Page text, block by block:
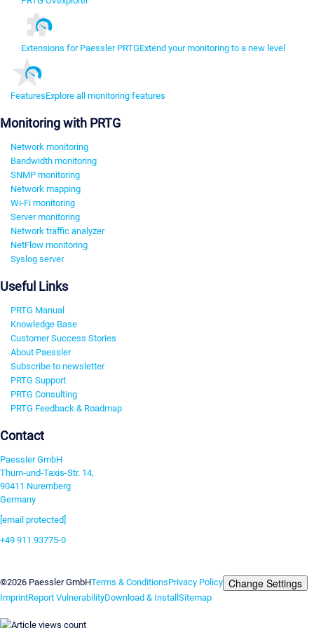
Extensions for Paessler PRTGExtend your monitoring to a new level
FeaturesExplore all monitoring features
Monitoring with PRTG
Network monitoring
Bandwidth monitoring
SNMP monitoring
Network mapping
Wi-Fi monitoring
Server monitoring
Network traffic analyzer
NetFlow monitoring
Syslog server
Useful Links
PRTG Manual
Knowledge Base
Customer Success Stories
About Paessler
Subscribe to newsletter
PRTG Support
PRTG Consulting
PRTG Feedback & Roadmap
Contact
Paessler GmbH
Thurn-und-Taxis-Str. 14,
90411 Nuremberg
Germany
[email protected]
+49 911 93775-0
©2026 Paessler GmbHTerms & ConditionsPrivacy Policy Change Settings
ImprintReport VulnerabilityDownload & Install Sitemap